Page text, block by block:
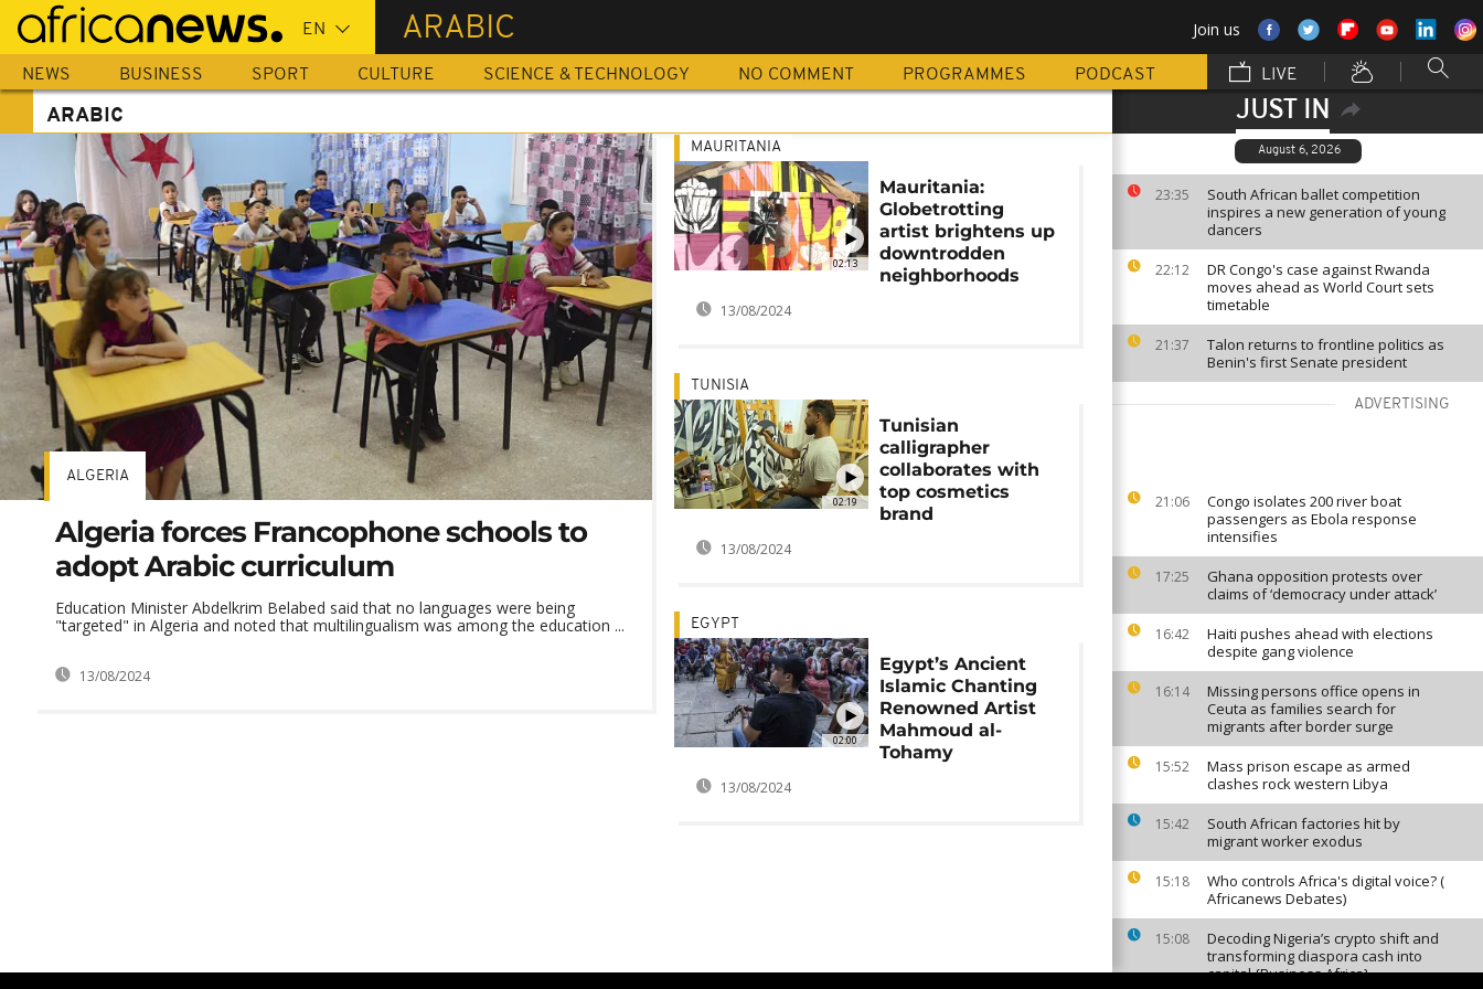
Skip
main
content
ARABIC Join us
NEWS BUSINESS SPORT CULTURE SCIENCE & TECHNOLOGY NO COMMENT PROGRAMMES PODCAST LIVE
JUST IN
August 6, 2026
23:35
South African ballet competition
inspires a new generation of young
dancers
22:12
DR Congo's case against Rwanda
moves ahead as World Court sets
timetable
21:37
Talon returns to frontline politics as
Benin's first Senate president
ADVERTISING
21:06
Congo isolates 200 river boat
passengers as Ebola response
intensifies
17:25
Ghana opposition protests over
claims of ‘democracy under attack’
16:42
Haiti pushes ahead with elections
despite gang violence
16:14
Missing persons office opens in
Ceuta as families search for
migrants after border surge
15:52
Mass prison escape as armed
clashes rock western Libya
15:42
South African factories hit by
migrant worker exodus
15:18
Who controls Africa's digital voice? (
Africanews Debates)
15:08
Decoding Nigeria’s crypto shift and
transforming diaspora cash into
capital {Business Africa}
ARABIC
ALGERIA
Algeria forces Francophone schools to
adopt Arabic curriculum
Education Minister Abdelkrim Belabed said that no languages were being
"targeted" in Algeria and noted that multilingualism was among the education ...
13/08/2024
02:13
MAURITANIA
Mauritania:
Globetrotting
artist brightens up
downtrodden
neighborhoods
13/08/2024
02:19
TUNISIA
Tunisian
calligrapher
collaborates with
top cosmetics
brand
13/08/2024
02:00
EGYPT
Egypt’s Ancient
Islamic Chanting
Renowned Artist
Mahmoud al-
Tohamy
13/08/2024